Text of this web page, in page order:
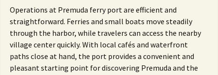
Operations at Premuda ferry port are efficient and
straightforward. Ferries and small boats move steadily
through the harbor, while travelers can access the nearby
village center quickly. With local cafés and waterfront
paths close at hand, the port provides a convenient and
pleasant starting point for discovering Premuda and the